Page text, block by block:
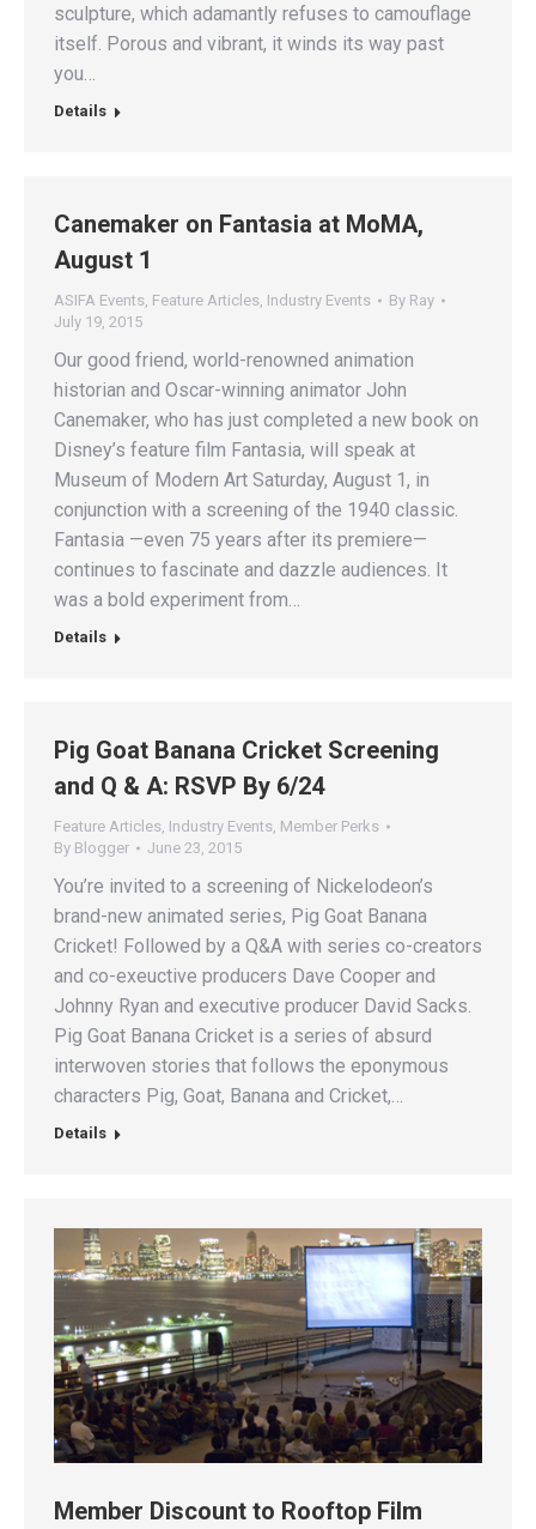
sculpture, which adamantly refuses to camouflage
itself. Porous and vibrant, it winds its way past
you…
Details
Canemaker on Fantasia at MoMA,
August 1
ASIFA Events Feature Articles Industry Events By Ray
July 19, 2015
Our good friend, world-renowned animation
historian and Oscar-winning animator John
Canemaker, who has just completed a new book on
Disney’s feature film Fantasia, will speak at
Museum of Modern Art Saturday, August 1, in
conjunction with a screening of the 1940 classic.
Fantasia —even 75 years after its premiere—
continues to fascinate and dazzle audiences. It
was a bold experiment from…
Details
Pig Goat Banana Cricket Screening
and Q & A: RSVP By 6/24
Feature Articles Industry Events Member Perks
By Blogger June 23, 2015
You’re invited to a screening of Nickelodeon’s
brand-new animated series, Pig Goat Banana
Cricket! Followed by a Q&A with series co-creators
and co-exeuctive producers Dave Cooper and
Johnny Ryan and executive producer David Sacks.
Pig Goat Banana Cricket is a series of absurd
interwoven stories that follows the eponymous
characters Pig, Goat, Banana and Cricket,…
Details
Member Discount to Rooftop Film